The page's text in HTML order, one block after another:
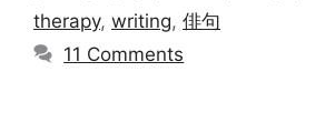
therapy, writing, 俳句
11 Comments